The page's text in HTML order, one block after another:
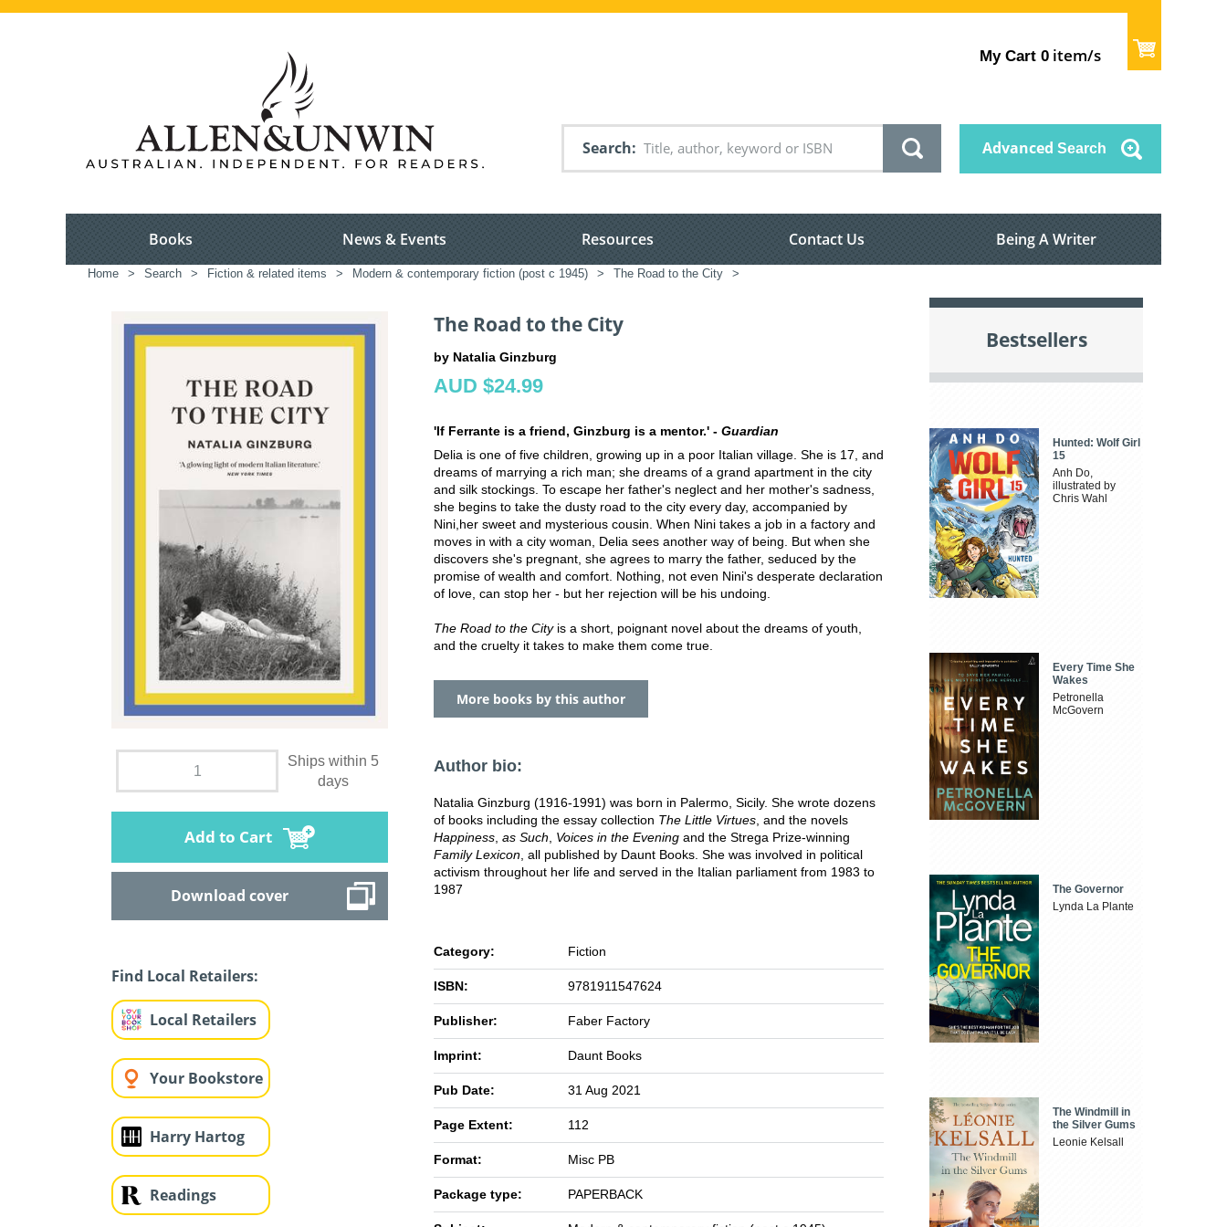
My Cart 0 item/s
Search Advanced Search
Books News & Events Resources Contact Us Being A Writer
Home > Search > Fiction & related items > Modern & contemporary fiction (post c 1945) > The Road to the City >
Ships within 5
days
Add to Cart
Download cover
Find Local Retailers:
Local Retailers
Your Bookstore
Harry Hartog
Readings
The Road to the City
by Natalia Ginzburg
AUD $24.99
'If Ferrante is a friend, Ginzburg is a mentor.' - Guardian
Delia is one of five children, growing up in a poor Italian village. She is 17, and
dreams of marrying a rich man; she dreams of a grand apartment in the city
and silk stockings. To escape her father's neglect and her mother's sadness,
she begins to take the dusty road to the city every day, accompanied by
Nini,her sweet and mysterious cousin. When Nini takes a job in a factory and
moves in with a city woman, Delia sees another way of being. But when she
discovers she's pregnant, she agrees to marry the father, seduced by the
promise of wealth and comfort. Nothing, not even Nini's desperate declaration
of love, can stop her - but her rejection will be his undoing.
The Road to the Cityis a short, poignant novel about the dreams of youth,
and the cruelty it takes to make them come true.
More books by this author
Author bio:
Natalia Ginzburg (1916-1991) was born in Palermo, Sicily. She wrote dozens
of books including the essay collection The Little Virtues , and the novels
Happiness as Such Voices in the Evening and the Strega Prize-winning
Family Lexicon , all published by Daunt Books. She was involved in political
activism throughout her life and served in the Italian parliament from 1983 to
1987
Category: Fiction
ISBN: 9781911547624
Publisher: Faber Factory
Imprint: Daunt Books
Pub Date: 31 Aug 2021
Page Extent: 112
Format: Misc PB
Package type: PAPERBACK
Bestsellers
Hunted: Wolf Girl
15
Anh Do,
illustrated by
Chris Wahl
Every Time She
Wakes
Petronella
McGovern
The Governor
Lynda La Plante
The Windmill in
the Silver Gums
Leonie Kelsall